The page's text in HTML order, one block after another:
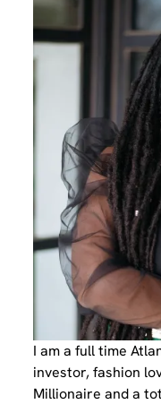
I am a full time
investor, fashion
Millionaire and a